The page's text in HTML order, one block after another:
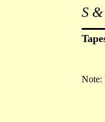
S
Note: